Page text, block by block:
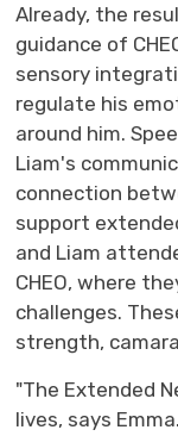
Already, the
guidance of
sensory
regulate his
around him.
Liam's
connection
support
and Liam
CHEO, where
challenges.
strength,
"The Extended
lives, says